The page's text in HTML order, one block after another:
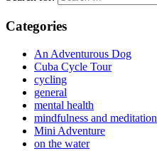
Categories
An Adventurous Dog
Cuba Cycle Tour
cycling
general
mental health
mindfulness and meditation
Mini Adventure
on the water